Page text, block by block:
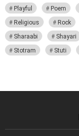
Playful
Poem
Religious
Rock
Sharaabi
Shayari
Stotram
Stuti